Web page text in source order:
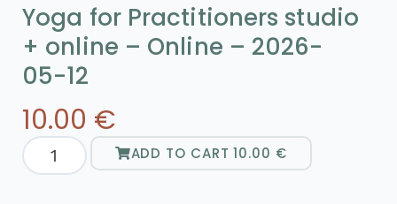
Yoga for Practitioners studio
+ online – Online – 2026-
05-12
10.00 €
ADD TO CART10.00 €